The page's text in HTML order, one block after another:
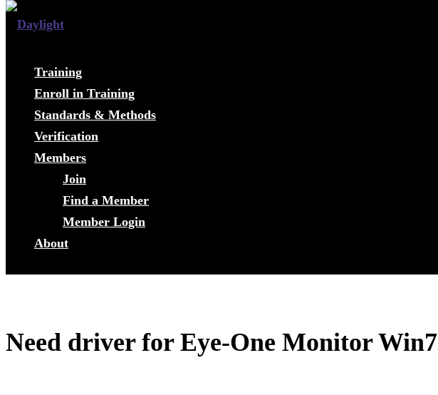
Training
Enroll in Training
Standards & Methods
Verification
Members
Join
Find a Member
Member Login
About
Need driver for Eye-One Monitor Win7